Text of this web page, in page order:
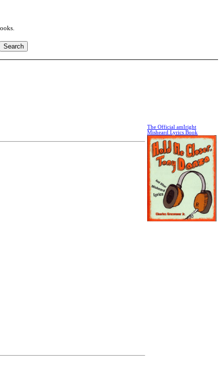
The Official amIright
Misheard Lyrics Book